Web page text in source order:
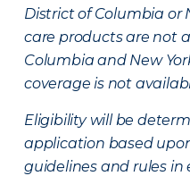
District of Columbia or
care products are not
Columbia and New
coverage is not
Eligibility will be
application based
guidelines and rules